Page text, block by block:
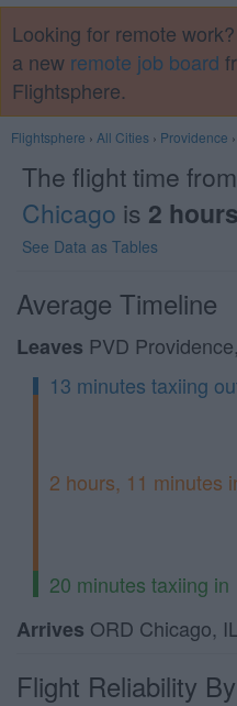
Looking for remote
a new remote job board
Flightsphere.
Flightsphere › All Cities › Providence ›
The flight time from
Chicago is 2
See Data as Tables
Average Timeline
Leaves PVD
13 minutes taxiing
2 hours, 11 minutes
20 minutes taxiing in
Arrives ORD Chicago,
Flight Reliability